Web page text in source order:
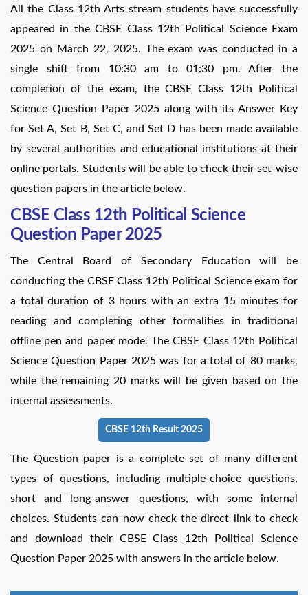
All the Class 12th Arts stream students have successfully
appeared in the CBSE Class 12th Political Science Exam
2025 on March 22, 2025. The exam was conducted in a
single shift from 10:30 am to 01:30 pm. After the
completion of the exam, the CBSE Class 12th Political
Science Question Paper 2025 along with its Answer Key
for Set A, Set B, Set C, and Set D has been made available
by several authorities and educational institutions at their
online portals. Students will be able to check their set-wise
question papers in the article below.
CBSE Class 12th Political Science
Question Paper 2025
The Central Board of Secondary Education will be
conducting the CBSE Class 12th Political Science exam for
a total duration of 3 hours with an extra 15 minutes for
reading and completing other formalities in traditional
offline pen and paper mode. The CBSE Class 12th Political
Science Question Paper 2025 was for a total of 80 marks,
while the remaining 20 marks will be given based on the
internal assessments.
CBSE 12th Result 2025
The Question paper is a complete set of many different
types of questions, including multiple-choice questions,
short and long-answer questions, with some internal
choices. Students can now check the direct link to check
and download their CBSE Class 12th Political Science
Question Paper 2025 with answers in the article below.